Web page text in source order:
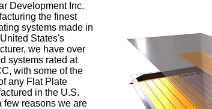
Development Inc.
the finest
systems made in
States's
we have over
systems rated at
with some of the
any Flat Plate
in the U.S.
few reasons we are